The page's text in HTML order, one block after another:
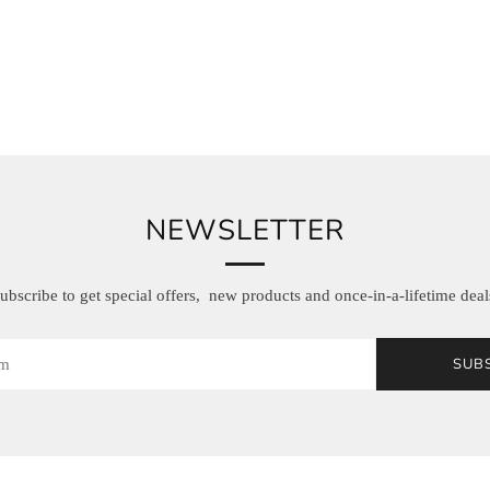
NEWSLETTER
to get special offers, new products and once-in-a-lifetime